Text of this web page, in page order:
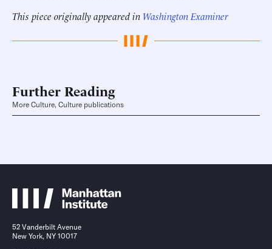
This piece originally appeared in Washington Examiner
Further Reading
More Culture, Culture publications
52 Vanderbilt Avenue
New York, NY 10017